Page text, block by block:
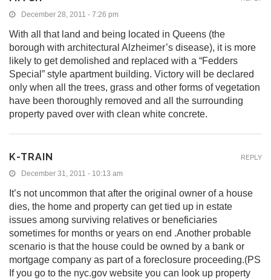
December 28, 2011 - 7:26 pm
With all that land and being located in Queens (the
borough with architectural Alzheimer’s disease), it is more
likely to get demolished and replaced with a “Fedders
Special” style apartment building. Victory will be declared
only when all the trees, grass and other forms of vegetation
have been thoroughly removed and all the surrounding
property paved over with clean white concrete.
K-TRAIN
December 31, 2011 - 10:13 am
It’s not uncommon that after the original owner of a house
dies, the home and property can get tied up in estate
issues among surviving relatives or beneficiaries
sometimes for months or years on end .Another probable
scenario is that the house could be owned by a bank or
mortgage company as part of a foreclosure proceeding.(PS
If you go to the nyc.gov website you can look up property
REPLY